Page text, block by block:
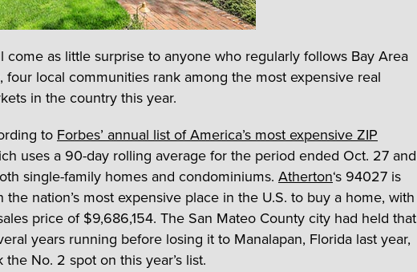
come as little surprise to anyone who regularly follows Bay Area
four local communities rank among the most expensive real
in the country this year.
to Forbes’ annual list of America’s most expensive ZIP
uses a 90-day rolling average for the period ended Oct. 27 and
single-family homes and condominiums. Atherton‘s 94027 is
the nation’s most expensive place in the U.S. to buy a home, with
price of $9,686,154. The San Mateo County city had held that
years running before losing it to Manalapan, Florida last year,
No. 2 spot on this year’s list.